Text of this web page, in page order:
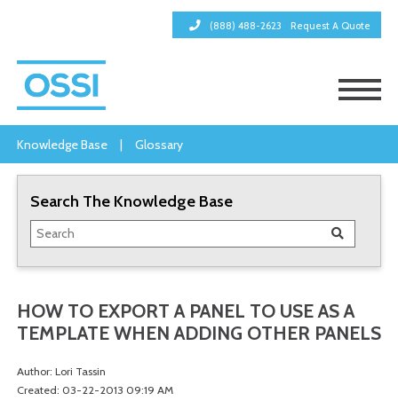
(888) 488-2623 Request A Quote
Knowledge Base | Glossary
Search The Knowledge Base
HOW TO EXPORT A PANEL TO USE AS A
TEMPLATE WHEN ADDING OTHER PANELS
Author: Lori Tassin
Created: 03-22-2013 09:19 AM